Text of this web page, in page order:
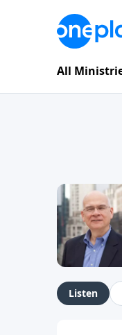
All
Listen